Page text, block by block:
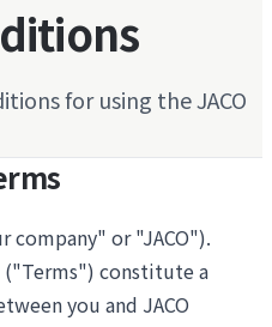
for using the JACO
company" or "JACO").
("Terms") constitute a
you and JACO